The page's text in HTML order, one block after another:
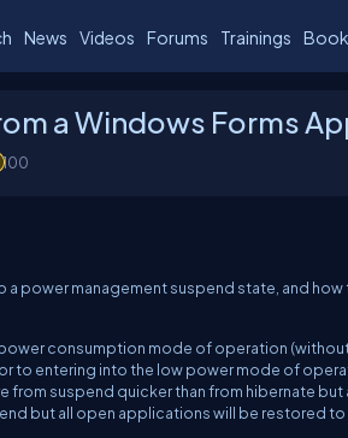
News Videos Forums Trainings
a Windows Forms
100
power management suspend state, and
consumption mode of operation
to entering into the low power mode of
from suspend quicker than from hibernate
but all open applications will be restored